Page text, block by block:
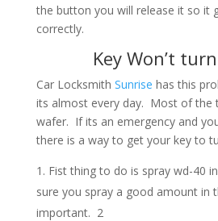
the button you will release it so it
correctly.
Key Won’t
Car Locksmith Sunrise has this
its almost every day. Most of the
wafer. If its an emergency and
there is a way to get your key to
Fist thing to do is spray wd-40
sure you spray a good amount in
important. 2